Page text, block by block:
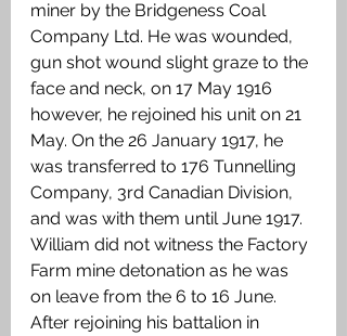
miner by the Bridgeness Coal
Company Ltd. He was wounded,
gun shot wound slight graze to the
face and neck, on 17 May 1916
however, he rejoined his unit on 21
May. On the 26 January 1917, he
was transferred to 176 Tunnelling
Company, 3rd Canadian Division,
and was with them until June 1917.
William did not witness the Factory
Farm mine detonation as he was
on leave from the 6 to 16 June.
After rejoining his battalion in